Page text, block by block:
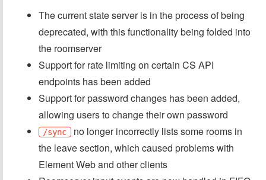
The current state server is in the process of being
deprecated, with this functionality being folded into
the roomserver
Support for rate limiting on certain CS API
endpoints has been added
Support for password changes has been added,
allowing users to change their own password
/sync no longer incorrectly lists some rooms in
the leave section, which caused problems with
Element Web and other clients